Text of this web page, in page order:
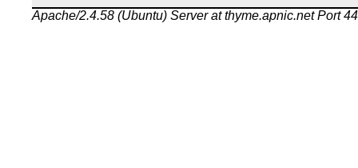
Apache/2.4.58 (Ubuntu) Server at thyme.apnic.net Port